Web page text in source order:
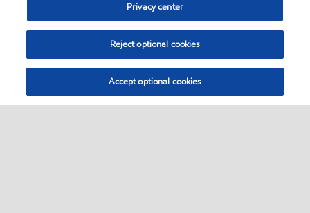
Privacy center
Reject optional cookies
Accept optional cookies